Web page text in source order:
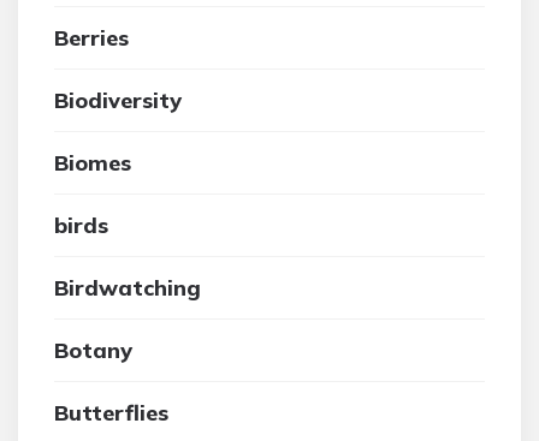
Berries
Biodiversity
Biomes
birds
Birdwatching
Botany
Butterflies